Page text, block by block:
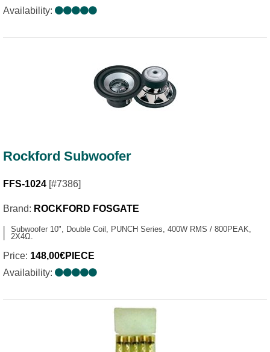
Availability:
Rockford Subwoofer
FFS-1024 [#7386]
Brand: ROCKFORD FOSGATE
Subwoofer 10", Double Coil, PUNCH Series, 400W RMS / 800PEAK,
2X4Ω.
Price: 148,00€PIECE
Availability: